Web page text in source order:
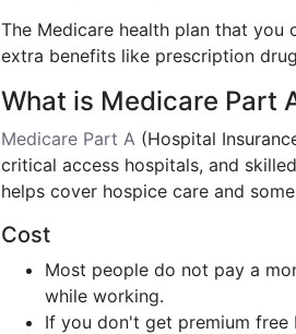
The Medicare health plan that
extra benefits like prescription
What is Medicare Part
Medicare Part A (Hospital
critical access hospitals, and
helps cover hospice care and
Cost
Most people do not pay a
while working.
If you don't get premium